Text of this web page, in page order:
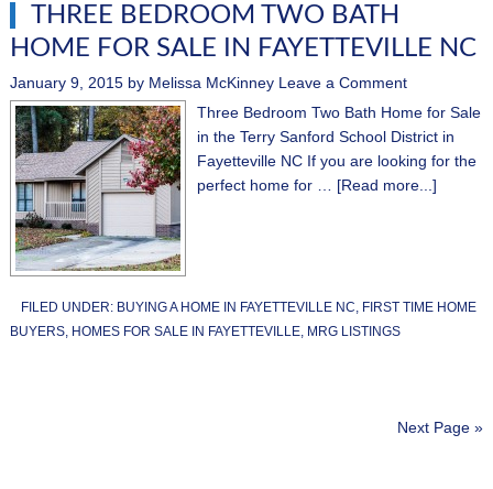
THREE BEDROOM TWO BATH
HOME FOR SALE IN FAYETTEVILLE NC
January 9, 2015by Melissa McKinney Leave a Comment
Three Bedroom Two Bath Home for Sale
in the Terry Sanford School District in
Fayetteville NC If you are looking for the
perfect home for … [Read more...]
FILED UNDER: BUYING A HOME IN FAYETTEVILLE NC, FIRST TIME HOME
BUYERS, HOMES FOR SALE IN FAYETTEVILLE, MRG LISTINGS
Next Page »